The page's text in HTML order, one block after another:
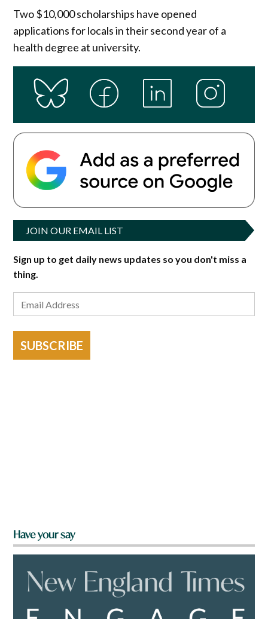
Two $10,000 scholarships have opened
applications for locals in their second year of a
health degree at university.
JOIN OUR EMAIL LIST
Sign up to get daily news updates so you don't miss a
thing.
SUBSCRIBE
Have your say